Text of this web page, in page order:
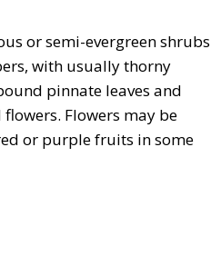
or semi-evergreen shrubs
with usually thorny
pinnate leaves and
Flowers may be
or purple fruits in some